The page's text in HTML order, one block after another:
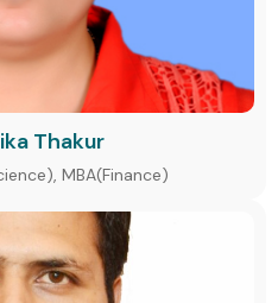
Thakur
MBA(Finance)